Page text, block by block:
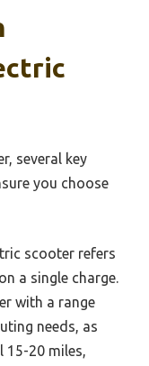
several key
you choose
scooter refers
a single charge.
with a range
needs, as
15-20 miles,